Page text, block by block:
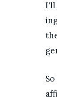
I'll